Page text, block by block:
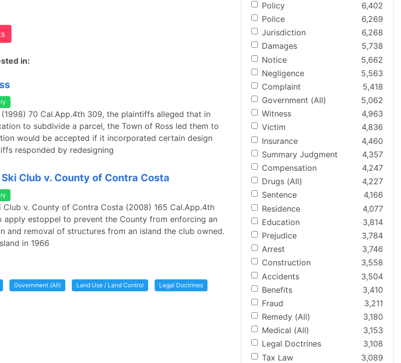
in:
70 Cal.App.4th 309, the plaintiffs alleged that in
to subdivide a parcel, the Town of Ross led them to
would be accepted if it incorporated certain design
responded by redesigning
Club v. County of Contra Costa
Club v. County of Contra Costa (2008) 165 Cal.App.4th
apply estoppel to prevent the County from enforcing an
and removal of structures from an island the club owned.
in 1966
Government (All) Land Use / Land Control Legal Doctrines
Policy
6,402
Police
6,269
Jurisdiction
6,268
Damages
5,738
Notice
5,662
Negligence
5,563
Complaint
5,418
Government (All)
5,062
Witness
4,963
Victim
4,836
Insurance
4,460
Summary Judgment
4,357
Compensation
4,247
Drugs (All)
4,227
Sentence
4,166
Residence
4,077
Education
3,814
Prejudice
3,784
Arrest
3,746
Construction
3,558
Accidents
3,504
Benefits
3,410
Fraud
3,211
Remedy (All)
3,180
Medical (All)
3,153
Legal Doctrines
3,108
Tax Law
3,089